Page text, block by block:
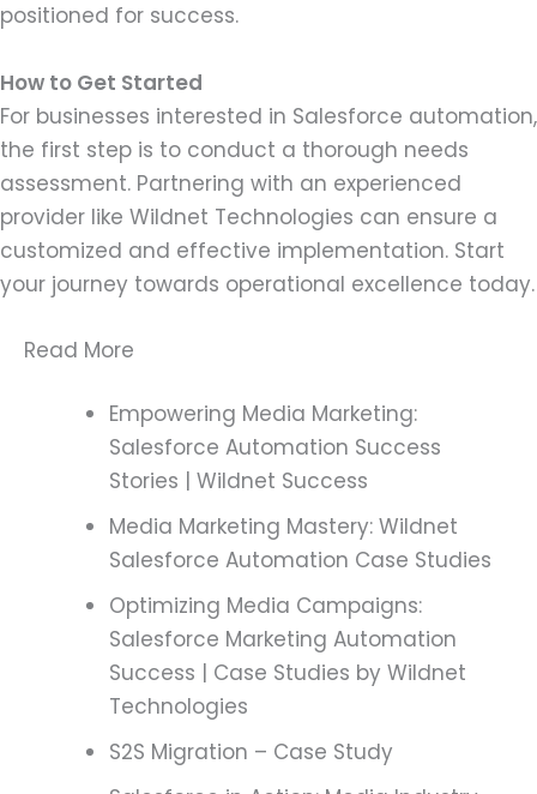
positioned for success.
How to Get Started
For businesses interested in Salesforce automation,
the first step is to conduct a thorough needs
assessment. Partnering with an experienced
provider like Wildnet Technologies can ensure a
customized and effective implementation. Start
your journey towards operational excellence today.
Read More
Empowering Media Marketing:
Salesforce Automation Success
Stories | Wildnet Success
Media Marketing Mastery: Wildnet
Salesforce Automation Case Studies
Optimizing Media Campaigns:
Salesforce Marketing Automation
Success | Case Studies by Wildnet
Technologies
S2S Migration – Case Study